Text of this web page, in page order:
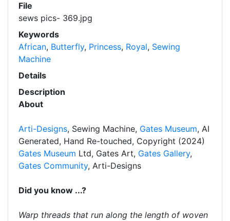
File
sews pics- 369.jpg
Keywords
African, Butterfly, Princess, Royal, Sewing
Machine
Details
Description
About
Arti-Designs, Sewing Machine, Gates Museum, AI
Generated, Hand Re-touched, Copyright (2024)
Gates Museum Ltd, Gates Art, Gates Gallery,
Gates Community, Arti-Designs
Did you know ...?
Warp threads that run along the length of woven